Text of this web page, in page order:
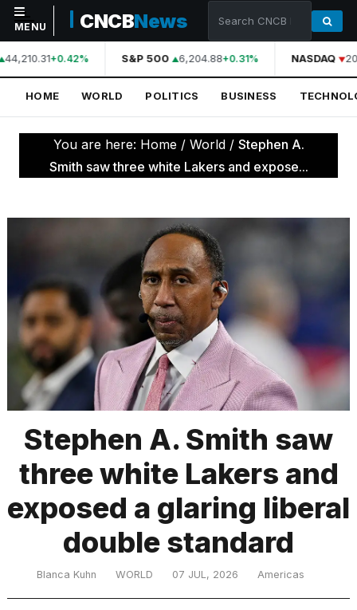
NAVIGATION
Home
World
Politics
Health
Sports
Culture
TRENDING
What
those
MENU CNCBNews
44,210.31+0.42% S&P 500 6,204.88+0.31% NASDAQ
HOME WORLD POLITICS BUSINESS
You are here: Home / World / Stephen A.
Smith saw three white Lakers and expose...
Stephen A. Smith saw
three white Lakers and
exposed a glaring liberal
double standard
Blanca Kuhn WORLD 07 JUL, 2026 Americas